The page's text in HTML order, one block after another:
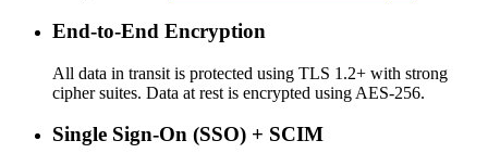
End-to-End Encryption
All data in transit is protected using TLS 1.2+ with strong
cipher suites. Data at rest is encrypted using AES-256.
Single Sign-On (SSO) + SCIM